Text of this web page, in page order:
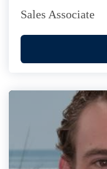
Sales Associate